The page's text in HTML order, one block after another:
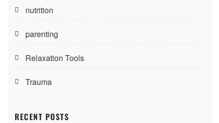
nutrition
parenting
Relaxation Tools
Trauma
RECENT POSTS